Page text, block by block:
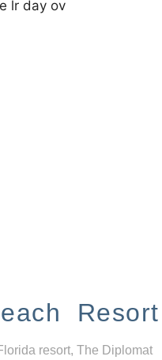
Resort
resort, The Diplomat